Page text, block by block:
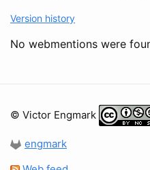
Version history
No webmentions were
© Victor Engmark
engmark